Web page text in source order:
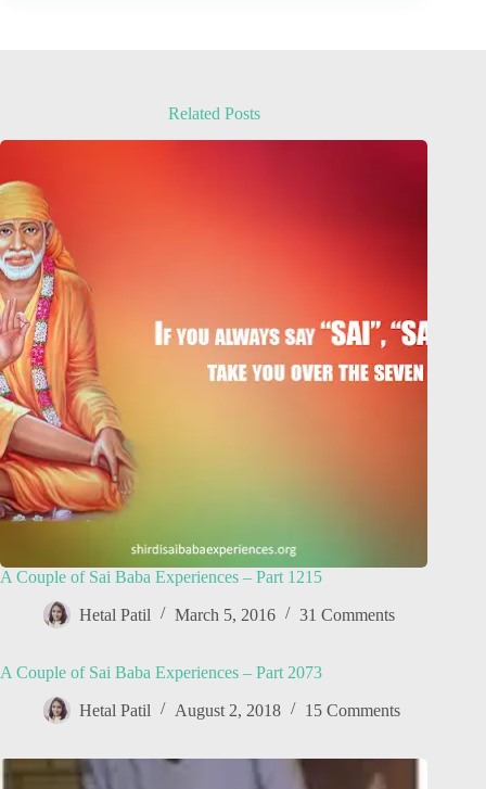
Related Posts
A Couple of Sai Baba Experiences – Part 1215
Hetal Patil March 5, 2016 31 Comments
A Couple of Sai Baba Experiences – Part 2073
Hetal Patil August 2, 2018 15 Comments